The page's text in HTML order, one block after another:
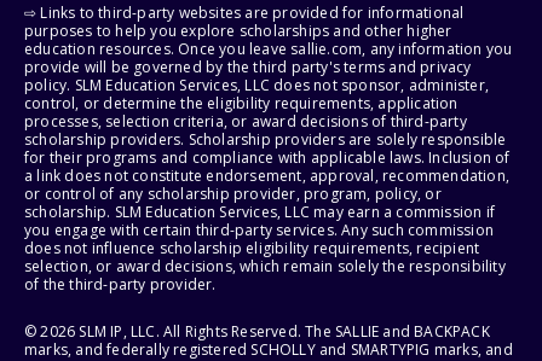
⇨ Links to third-party websites are provided for informational
purposes to help you explore scholarships and other higher
education resources. Once you leave sallie.com, any information you
provide will be governed by the third party's terms and privacy
policy. SLM Education Services, LLC does not sponsor, administer,
control, or determine the eligibility requirements, application
processes, selection criteria, or award decisions of third-party
scholarship providers. Scholarship providers are solely responsible
for their programs and compliance with applicable laws. Inclusion of
a link does not constitute endorsement, approval, recommendation,
or control of any scholarship provider, program, policy, or
scholarship. SLM Education Services, LLC may earn a commission if
you engage with certain third-party services. Any such commission
does not influence scholarship eligibility requirements, recipient
selection, or award decisions, which remain solely the responsibility
of the third-party provider.
© 2026 SLM IP, LLC. All Rights Reserved. The SALLIE and BACKPACK
marks, and federally registered SCHOLLY and SMARTYPIG marks, and